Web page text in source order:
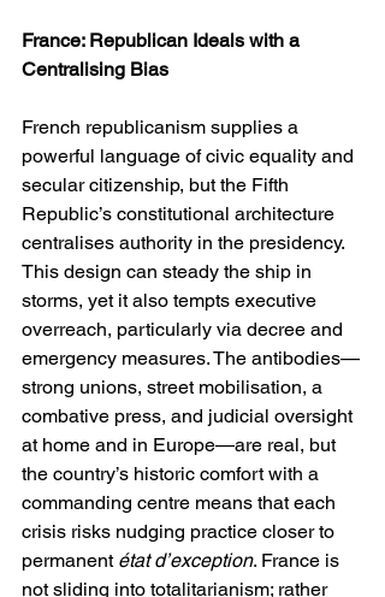
France: Republican Ideals with a
Centralising Bias
French republicanism supplies a
powerful language of civic equality and
secular citizenship, but the Fifth
Republic’s constitutional architecture
centralises authority in the presidency.
This design can steady the ship in
storms, yet it also tempts executive
overreach, particularly via decree and
emergency measures. The antibodies—
strong unions, street mobilisation, a
combative press, and judicial oversight
at home and in Europe—are real, but
the country’s historic comfort with a
commanding centre means that each
crisis risks nudging practice closer to
permanent état d’exception. France is
not sliding into totalitarianism; rather